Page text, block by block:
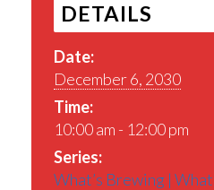
DETAILS
Date:
December 6, 2030
Time:
10:00 am - 12:00 pm
Series:
What’s Brewing |